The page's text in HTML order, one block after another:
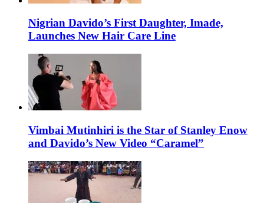
Nigrian Davido’s First Daughter, Imade,
Launches New Hair Care Line
Vimbai Mutinhiri is the Star of Stanley Enow
and Davido’s New Video “Caramel”